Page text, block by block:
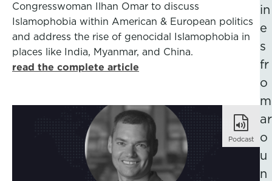
Congresswoman Ilhan Omar to discuss
Islamophobia within American & European politics
and address the rise of genocidal Islamophobia in
places like India, Myanmar, and China.
read the complete article
Podcast
in
e
s
fr
o
m
ar
o
u
n